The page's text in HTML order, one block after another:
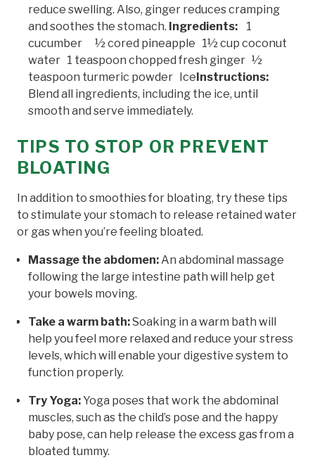
reduce swelling. Also, ginger reduces cramping
and soothes the stomach. Ingredients: 1
cucumber ½ cored pineapple 1½ cup coconut
water 1 teaspoon chopped fresh ginger ½
teaspoon turmeric powder IceInstructions:
Blend all ingredients, including the ice, until
smooth and serve immediately.
TIPS TO STOP OR PREVENT
BLOATING
In addition to smoothies for bloating, try these tips
to stimulate your stomach to release retained water
or gas when you’re feeling bloated.
Massage the abdomen: An abdominal massage
following the large intestine path will help get
your bowels moving.
Take a warm bath:Soaking in a warm bath will
help you feel more relaxed and reduce your stress
levels, which will enable your digestive system to
function properly.
Try Yoga:Yoga poses that work the abdominal
muscles, such as the child’s pose and the happy
baby pose, can help release the excess gas from a
bloated tummy.